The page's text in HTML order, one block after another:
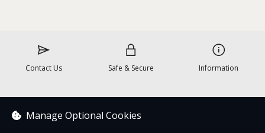
Contact Us Safe & Secure Information
Manage Optional Cookies